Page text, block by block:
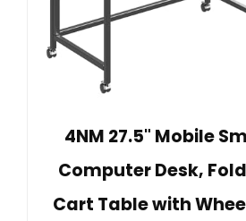
4NM 27.5" Mobile
Computer Desk,
Cart Table with